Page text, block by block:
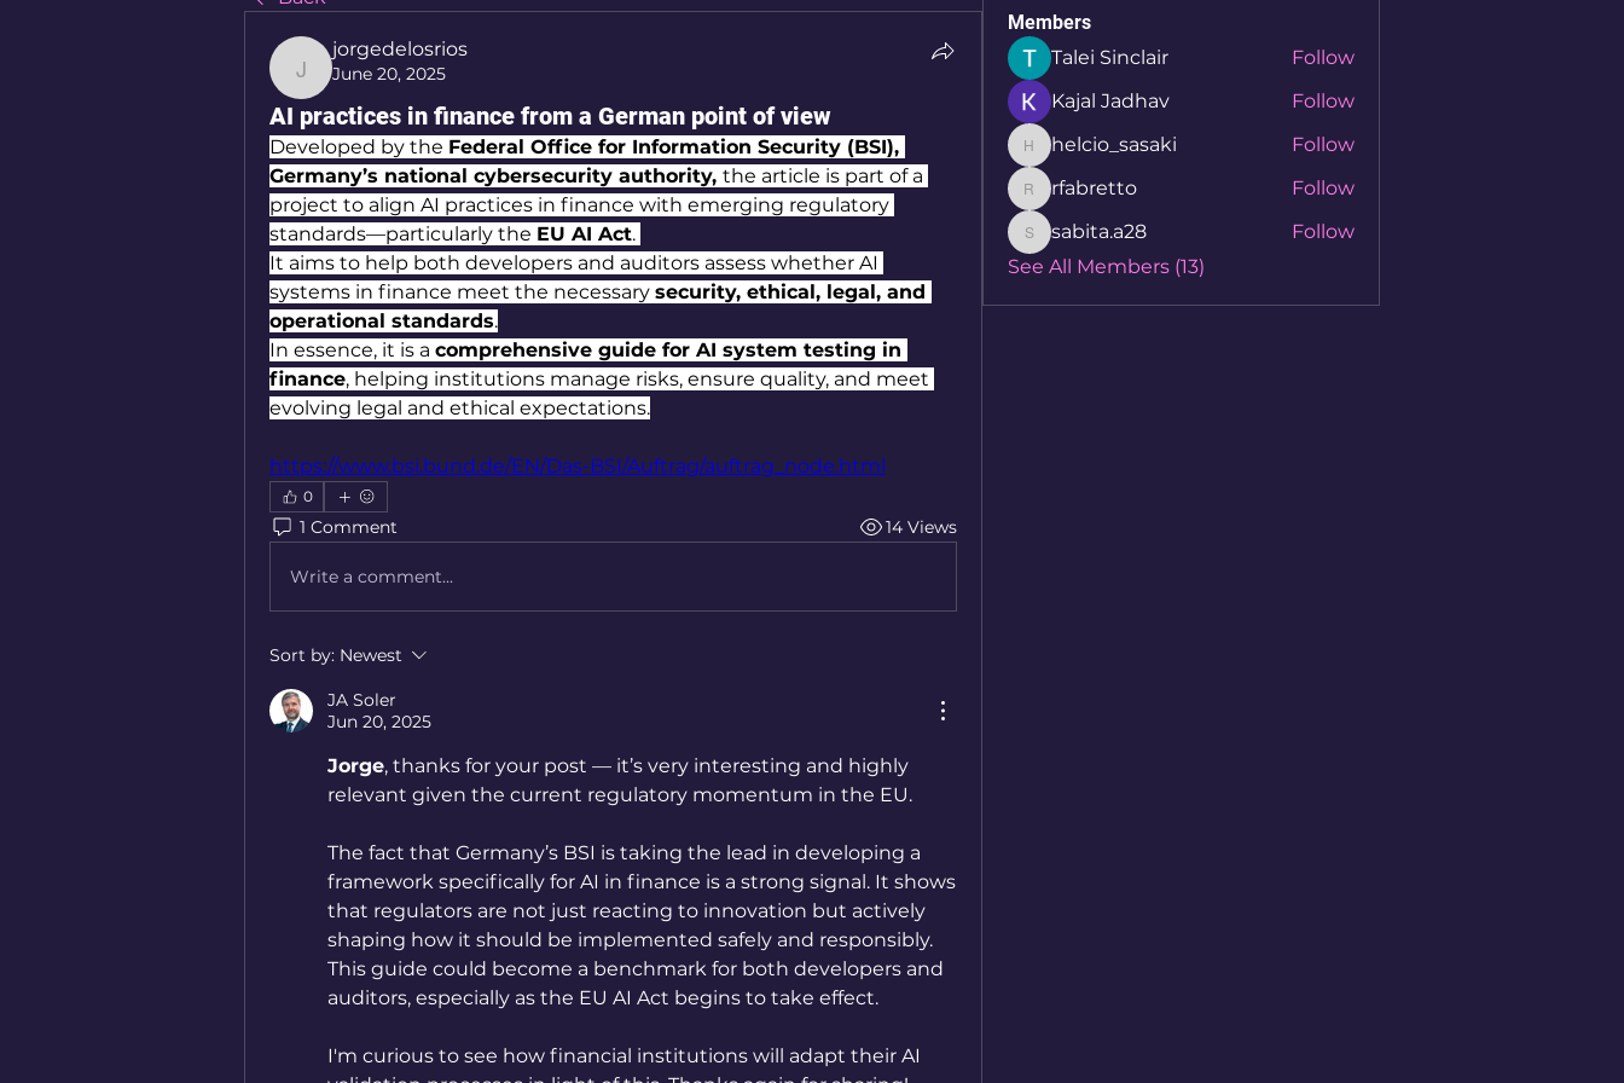
jorgedelosrios
jorgedelosrios
June 20, 2025
AI practices in finance from a German point of view
Developed by the Federal Office for Information Security (BSI),
Germany’s national cybersecurity authority, the article is part of a
project to align AI practices in finance with emerging regulatory
standards—particularly the EU AI Act.
It aims to help both developers and auditors assess whether AI
systems in finance meet the necessary security, ethical, legal, and
operational standards.
In essence, it is a comprehensive guide for AI system testing in
finance, helping institutions manage risks, ensure quality, and meet
evolving legal and ethical expectations.
https://www.bsi.bund.de/EN/Das-BSI/Auftrag/auftrag_node.html
0
1 Comment 14 Views
Write a comment...
Sort by: Newest
JA Soler
Jun 20, 2025
Jorge, thanks for your post — it’s very interesting and highly
relevant given the current regulatory momentum in the EU.
The fact that Germany’s BSI is taking the lead in developing a
framework specifically for AI in finance is a strong signal. It shows
that regulators are not just reacting to innovation but actively
shaping how it should be implemented safely and responsibly.
This guide could become a benchmark for both developers and
auditors, especially as the EU AI Act begins to take effect.
I'm curious to see how financial institutions will adapt their AI
Members
Talei Sinclair
Follow
Kajal Jadhav
Follow
helcio_sasaki
helcio_sasaki Follow
rfabretto
rfabretto Follow
sabita.a28
sabita.a28
Follow
See All Members (13)